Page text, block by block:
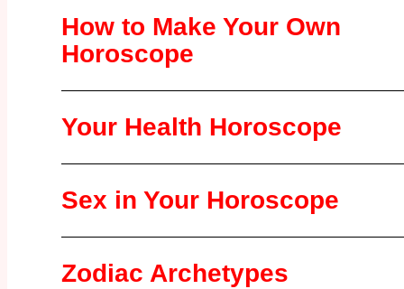
How to Make Your Own
Horoscope
Your Health Horoscope
Sex in Your Horoscope
Zodiac Archetypes